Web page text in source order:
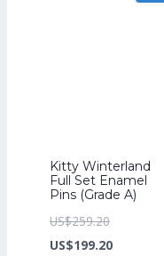
Kitty Winterland
Full Set Enamel
Pins (Grade A)
US$259.20Original
price
US$199.20Current